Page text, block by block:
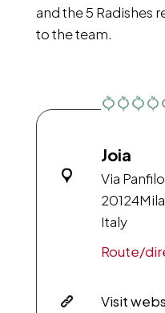
and the 5 Radishes
to the team.
Joia
Via
20124
Italy
Route/
Visit